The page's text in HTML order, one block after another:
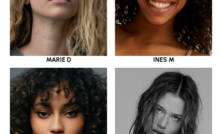
MARIE D INES M